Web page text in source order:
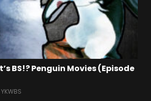
BS!? Penguin Movies (Episode
YKWBS